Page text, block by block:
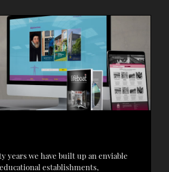
years we have built up an enviable
establishments,